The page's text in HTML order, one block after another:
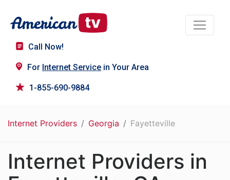
Call Now!
For Internet Service in Your Area
1-855-690-9884
Internet Providers Georgia Fayetteville
Internet Providers in